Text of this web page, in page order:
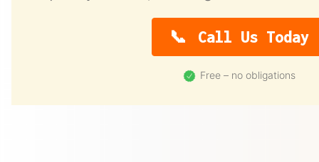
Call Us Today
Free – no obligations